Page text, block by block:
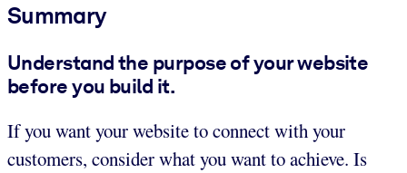
Summary
Understand the purpose of your website
before you build it.
If you want your website to connect with your
customers, consider what you want to achieve. Is